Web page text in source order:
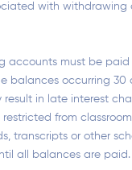
with withdrawing
accounts must be
balances occurring 30
in late interest
from
transcripts or other
all balances are paid.